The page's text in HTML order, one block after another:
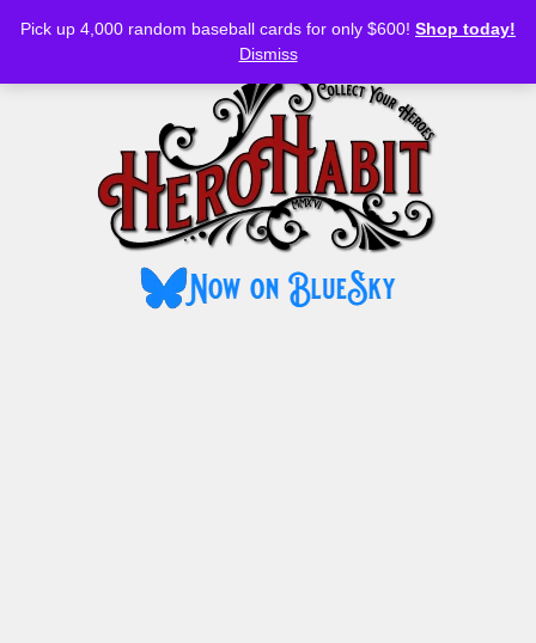
Pick up 4,000 random baseball cards for only $600! Shop today!
Dismiss
MENU